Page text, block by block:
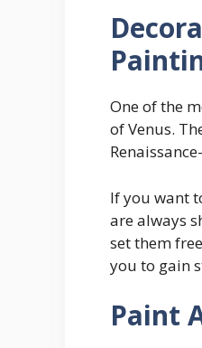
One of the
of Venus.
If you want
are always
set them
you to gain
Paint